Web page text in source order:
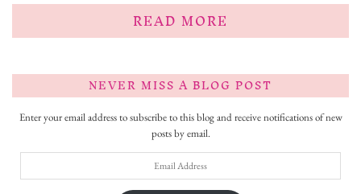
READ MORE
NEVER MISS A BLOG POST
Enter your email address to subscribe to this blog and receive notifications of new
posts by email.